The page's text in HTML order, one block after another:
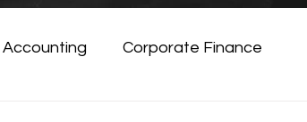
Accounting Corporate Finance